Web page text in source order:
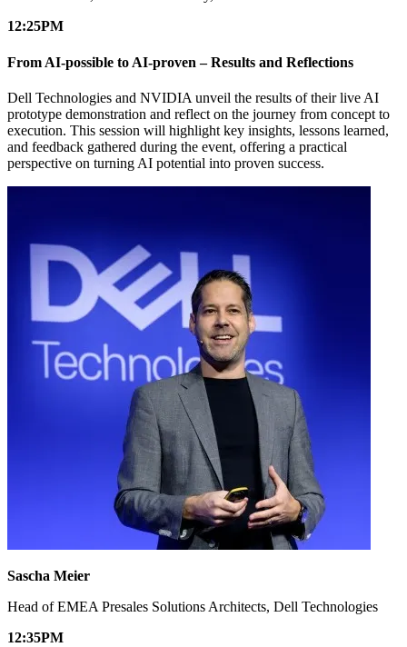
12:25PM
From AI-possible to AI-proven – Results and Reflections
Dell Technologies and NVIDIA unveil the results of their live AI
prototype demonstration and reflect on the journey from concept to
execution. This session will highlight key insights, lessons learned,
and feedback gathered during the event, offering a practical
perspective on turning AI potential into proven success.
Sascha Meier
Head of EMEA Presales Solutions Architects, Dell Technologies
12:35PM